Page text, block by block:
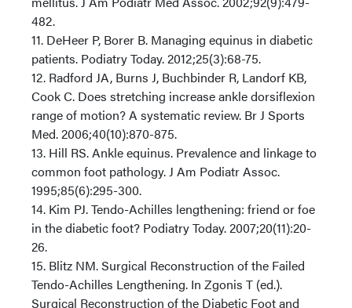
482.
11. DeHeer P, Borer B. Managing equinus in diabetic
patients. Podiatry Today. 2012;25(3):68-75.
12. Radford JA, Burns J, Buchbinder R, Landorf KB,
Cook C. Does stretching increase ankle dorsiflexion
range of motion? A systematic review. Br J Sports
Med. 2006;40(10):870-875.
13. Hill RS. Ankle equinus. Prevalence and linkage to
common foot pathology. J Am Podiatr Assoc.
1995;85(6):295-300.
14. Kim PJ. Tendo-Achilles lengthening: friend or foe
in the diabetic foot? Podiatry Today. 2007;20(11):20-
26.
15. Blitz NM. Surgical Reconstruction of the Failed
Tendo-Achilles Lengthening. In Zgonis T (ed.).
Surgical Reconstruction of the Diabetic Foot and